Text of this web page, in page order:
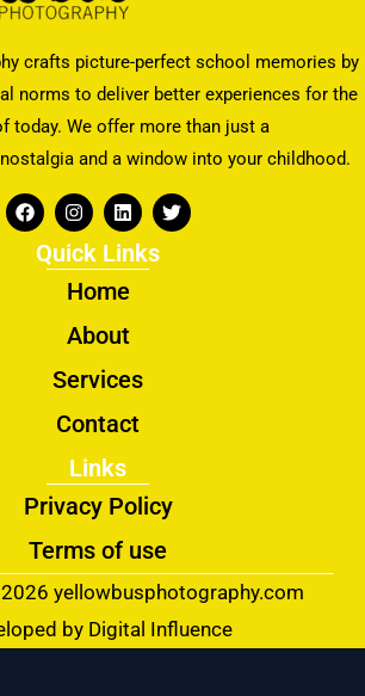
crafts picture-perfect school memories by
norms to deliver better experiences for the
today. We offer more than just a
and a window into your childhood.
F
a
c
I
n
s
t
a
g
a
L
i
n
k
e
d
n
T
w
i
Quick Links
Home
About
Services
Contact
Links
Privacy Policy
Terms of use
yellowbusphotography.com
by Digital Influence